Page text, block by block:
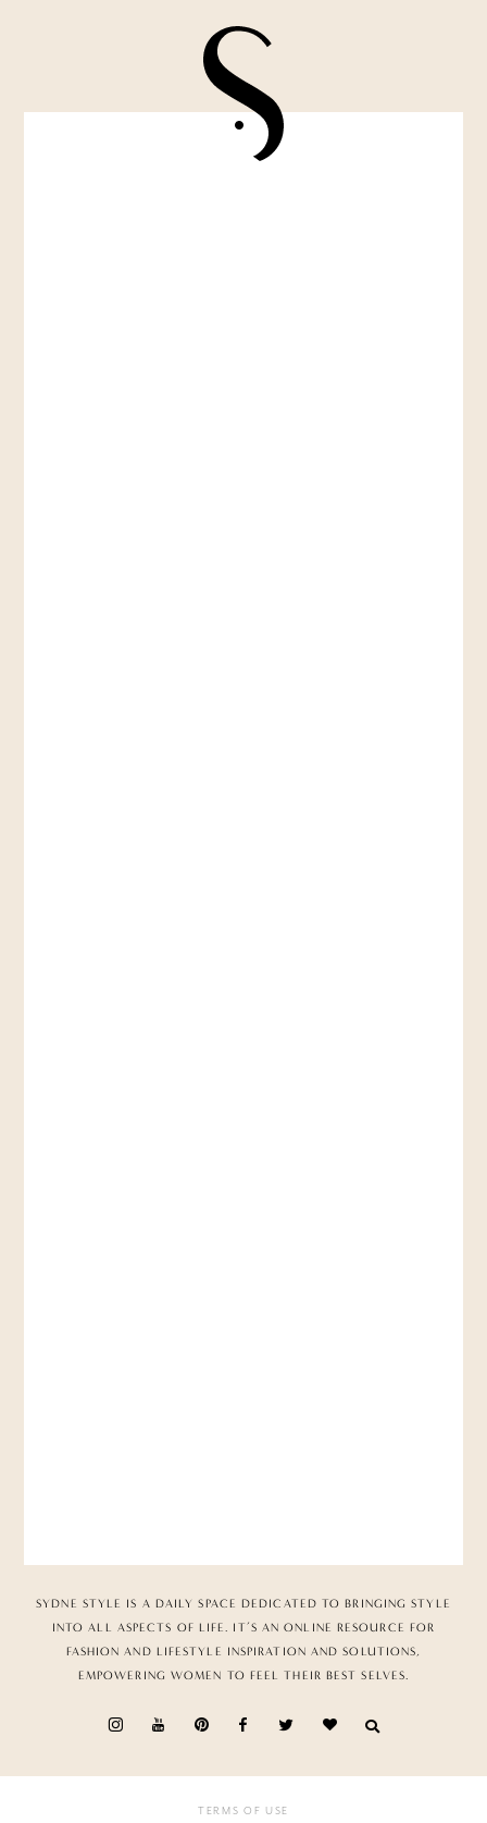
SYDNE STYLE IS A DAILY SPACE DEDICATED TO BRINGING STYLE
INTO ALL ASPECTS OF LIFE. IT’S AN ONLINE RESOURCE FOR
FASHION AND LIFESTYLE INSPIRATION AND SOLUTIONS,
EMPOWERING WOMEN TO FEEL THEIR BEST SELVES.
TERMS OF USE